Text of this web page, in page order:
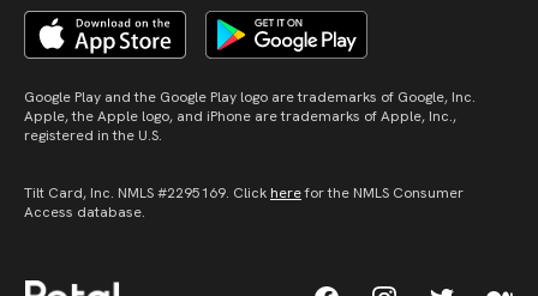
Google Play and the Google Play logo are trademarks of Google, Inc.
Apple, the Apple logo, and iPhone are trademarks of Apple, Inc.,
registered in the U.S.
Tilt Card, Inc. NMLS #2295169. Click herefor the NMLS Consumer
Access database.